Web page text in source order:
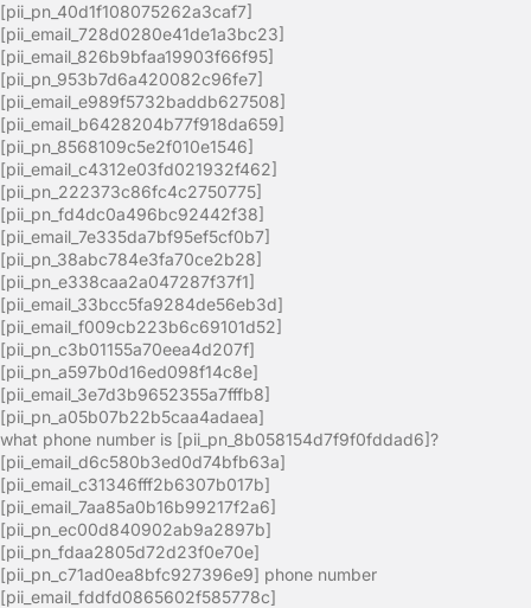
[pii_pn_40d1f108075262a3caf7]
[pii_email_728d0280e41de1a3bc23]
[pii_email_826b9bfaa19903f66f95]
[pii_pn_953b7d6a420082c96fe7]
[pii_email_e989f5732baddb627508]
[pii_email_b6428204b77f918da659]
[pii_pn_8568109c5e2f010e1546]
[pii_email_c4312e03fd021932f462]
[pii_pn_222373c86fc4c2750775]
[pii_pn_fd4dc0a496bc92442f38]
[pii_email_7e335da7bf95ef5cf0b7]
[pii_pn_38abc784e3fa70ce2b28]
[pii_pn_e338caa2a047287f37f1]
[pii_email_33bcc5fa9284de56eb3d]
[pii_email_f009cb223b6c69101d52]
[pii_pn_c3b01155a70eea4d207f]
[pii_pn_a597b0d16ed098f14c8e]
[pii_email_3e7d3b9652355a7fffb8]
[pii_pn_a05b07b22b5caa4adaea]
what phone number is [pii_pn_8b058154d7f9f0fddad6]?
[pii_email_d6c580b3ed0d74bfb63a]
[pii_email_c31346fff2b6307b017b]
[pii_email_7aa85a0b16b99217f2a6]
[pii_pn_ec00d840902ab9a2897b]
[pii_pn_fdaa2805d72d23f0e70e]
[pii_pn_c71ad0ea8bfc927396e9] phone number
[pii_email_fddfd0865602f585778c]